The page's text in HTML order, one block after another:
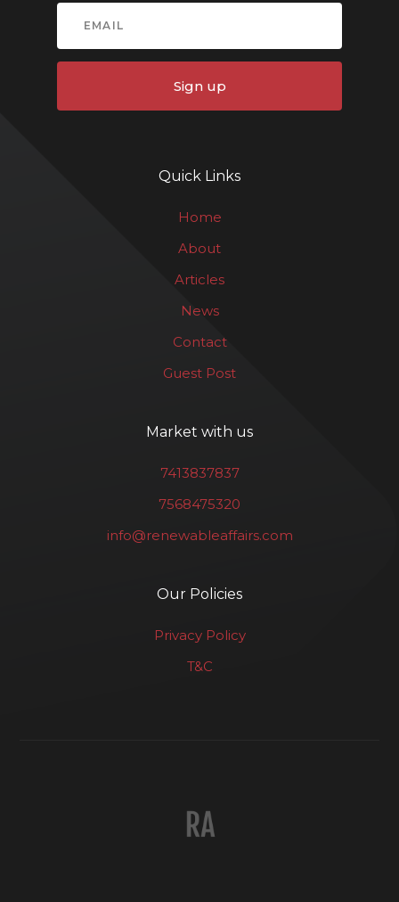
Sign up
Quick Links
Home
About
Articles
News
Contact
Guest Post
Market with us
7413837837
7568475320
info@renewableaffairs.com
Our Policies
Privacy Policy
T&C